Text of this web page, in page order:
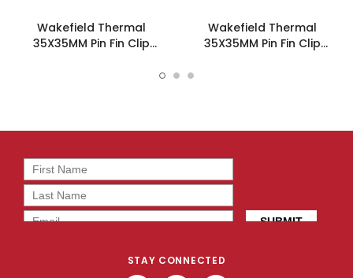
Wakefield Thermal
35X35MM Pin Fin Clip
Wakefield Thermal
35X35MM Pin Fin Clip
STAY CONNECTED